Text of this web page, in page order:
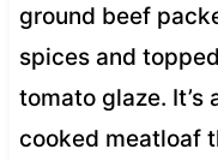
ground beef
spices and
tomato glaze.
cooked meatloaf